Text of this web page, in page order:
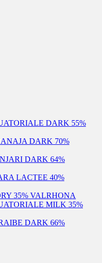
DARK 55%
DARK 70%
DARK 64%
LACTEE 40%
35% VALRHONA
MILK 35%
DARK 66%